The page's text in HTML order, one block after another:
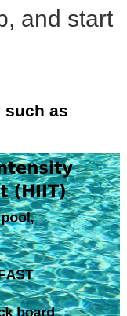
and start
such as